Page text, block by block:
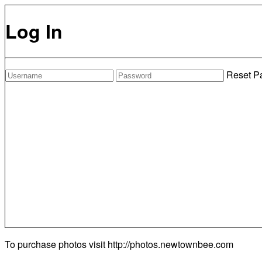
Log In
Reset
To purchase photos visit http://photos.newtownbee.com